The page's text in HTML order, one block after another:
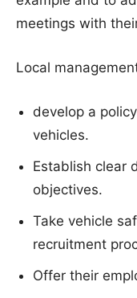
meetings with
Local
develop a
vehicles.
Establish clear
objectives.
Take vehicle
recruitment
Offer their